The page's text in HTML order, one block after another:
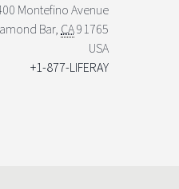
Montefino Avenue
Bar, CA91765
USA
+1-877-LIFERAY